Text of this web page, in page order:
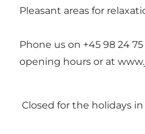
Pleasant areas for
Phone us on +45 98 24
opening hours or at
Closed for the holidays in